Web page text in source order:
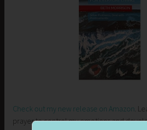
Check out my new release on Amazon.
prayer to control my emotions and